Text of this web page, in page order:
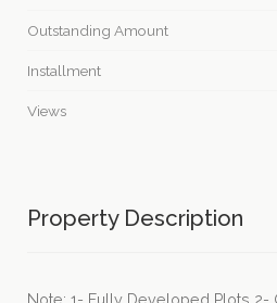
Outstanding Amount
Installment
Views
Property Description